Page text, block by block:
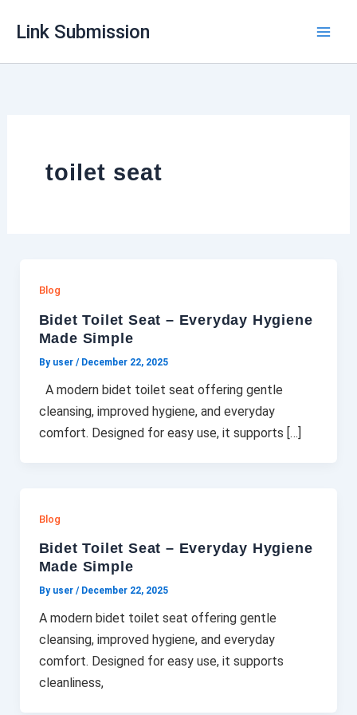
Link Submission
toilet seat
Blog
Bidet Toilet Seat – Everyday Hygiene
Made Simple
By user / December 22, 2025
A modern bidet toilet seat offering gentle
cleansing, improved hygiene, and everyday
comfort. Designed for easy use, it supports […]
Blog
Bidet Toilet Seat – Everyday Hygiene
Made Simple
By user / December 22, 2025
A modern bidet toilet seat offering gentle
cleansing, improved hygiene, and everyday
comfort. Designed for easy use, it supports
cleanliness,